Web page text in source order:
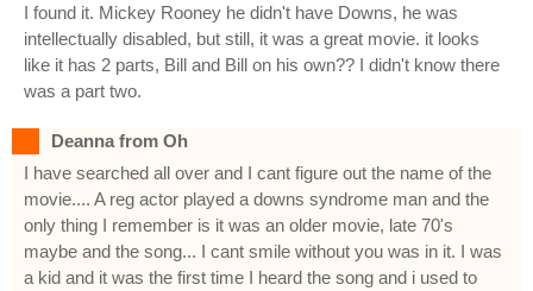
I found it. Mickey Rooney he didn't have Downs, he was
intellectually disabled, but still, it was a great movie. it looks
like it has 2 parts, Bill and Bill on his own?? I didn't know there
was a part two.
Deanna from Oh
I have searched all over and I cant figure out the name of the
movie.... A reg actor played a downs syndrome man and the
only thing I remember is it was an older movie, late 70's
maybe and the song... I cant smile without you was in it. I was
a kid and it was the first time I heard the song and i used to